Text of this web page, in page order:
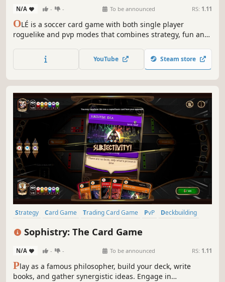
N/A - - To be announced RS: 1.11
OLÉ is a soccer card game with both single player
roguelike and pvp modes that combines strategy, fun and
players and lead them to win!
YouTube Steam store
Strategy Card Game Trading Card Game PvP
Deckbuilding
Card Battler
Turn-Based Strategy
Sophistry: The Card Game
N/A - - To be announced RS: 1.11
Play as a famous philosopher, build your deck, write
books, and gather synergistic ideas. Engage in